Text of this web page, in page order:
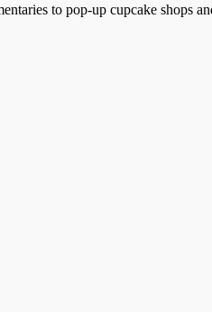
to pop-up cupcake shops